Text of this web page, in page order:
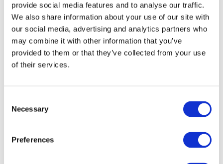
provide social media features and to analyse our traffic.
We also share information about your use of our site with
our social media, advertising and analytics partners who
may combine it with other information that you’ve
provided to them or that they’ve collected from your use
of their services.
Selection
Necessary
Preferences
Note:Check your spam folderif the
confirmation email doesn't show up in the
main inbox of the email address you
publishing, and promotion of your book(s)?